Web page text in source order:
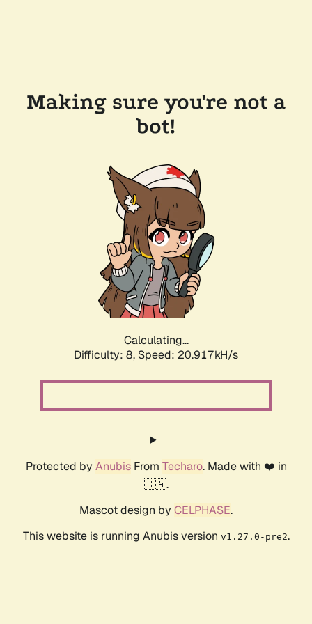
Making sure you're not a
bot!
Calculating...
Difficulty: 8, Speed: 20.917kH/s
Protected by AnubisFrom Techaro. Made with ❤️ in
🇨🇦.
Mascot design by CELPHASE.
This website is running Anubis version v1.27.0-pre2.